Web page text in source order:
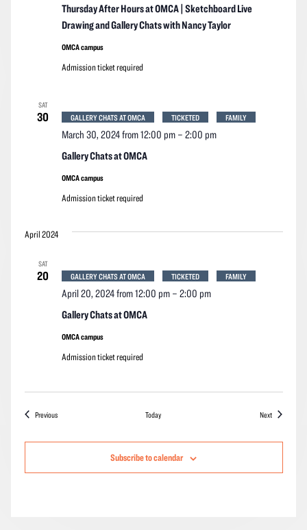
Thursday After Hours at OMCA | Sketchboard Live
Drawing and Gallery Chats with Nancy Taylor
OMCA campus
Admission ticket required
SAT
30
Gallery Chats at OMCA
March 30, 2024 from 12:00 pm– 2:00 pm
GALLERY CHATS AT OMCA TICKETED FAMILY
OMCA campus
Admission ticket required
April 2024
SAT
20
Gallery Chats at OMCA
April 20, 2024 from 12:00 pm– 2:00 pm
GALLERY CHATS AT OMCA TICKETED FAMILY
OMCA campus
Admission ticket required
PreviousEvents Today NextEvents
Subscribe to calendar